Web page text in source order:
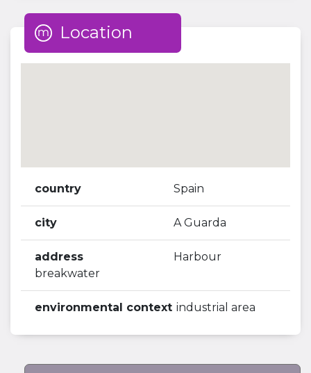
Location
country Spain
city A Guarda
address
Harbour
breakwater
environmental context industrial area